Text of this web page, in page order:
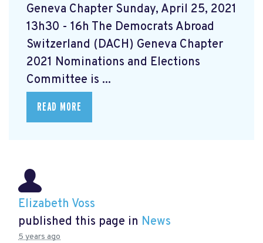
Geneva Chapter Sunday, April 25, 2021
13h30 - 16h The Democrats Abroad
Switzerland (DACH) Geneva Chapter
2021 Nominations and Elections
Committee is ...
READ MORE
Elizabeth Voss
published this page in News
5 years ago